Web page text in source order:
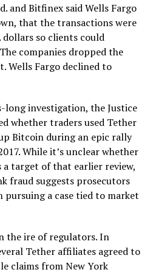
and Bitfinex said Wells Fargo
that the transactions were
dollars so clients could
companies dropped the
Wells Fargo declined to
long investigation, the Justice
whether traders used Tether
Bitcoin during an epic rally
While it’s unclear whether
a target of that earlier review,
fraud suggests prosecutors
pursuing a case tied to market
the ire of regulators. In
Tether affiliates agreed to
claims from New York